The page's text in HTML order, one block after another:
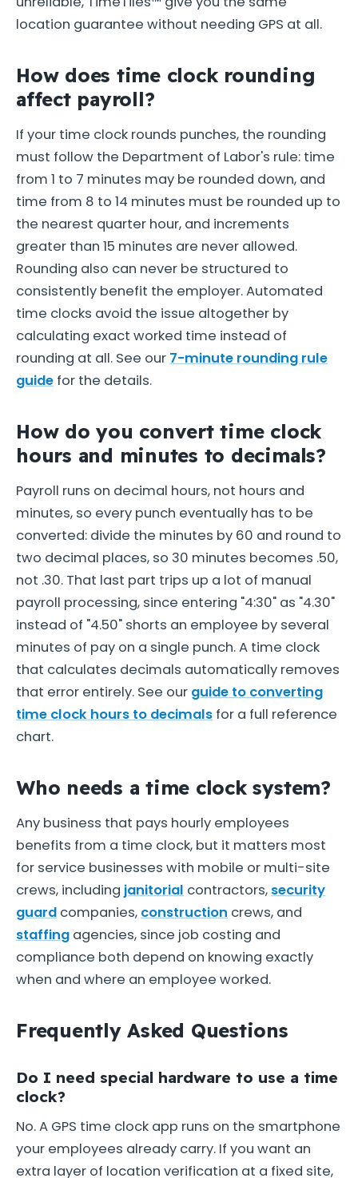
location guarantee without needing GPS at all.
How does time clock rounding
affect payroll?
If your time clock rounds punches, the rounding
must follow the Department of Labor's rule: time
from 1 to 7 minutes may be rounded down, and
time from 8 to 14 minutes must be rounded up to
the nearest quarter hour, and increments
greater than 15 minutes are never allowed.
Rounding also can never be structured to
consistently benefit the employer. Automated
time clocks avoid the issue altogether by
calculating exact worked time instead of
rounding at all. See our 7-minute rounding rule
guide for the details.
How do you convert time clock
hours and minutes to decimals?
Payroll runs on decimal hours, not hours and
minutes, so every punch eventually has to be
converted: divide the minutes by 60 and round to
two decimal places, so 30 minutes becomes .50,
not .30. That last part trips up a lot of manual
payroll processing, since entering "4:30" as "4.30"
instead of "4.50" shorts an employee by several
minutes of pay on a single punch. A time clock
that calculates decimals automatically removes
that error entirely. See our guide to converting
time clock hours to decimals for a full reference
chart.
Who needs a time clock system?
Any business that pays hourly employees
benefits from a time clock, but it matters most
for service businesses with mobile or multi-site
crews, including janitorial contractors,security
guard companies, construction crews, and
staffing agencies, since job costing and
compliance both depend on knowing exactly
when and where an employee worked.
Frequently Asked Questions
Do I need special hardware to use a time
clock?
No. A GPS time clock app runs on the smartphone
your employees already carry. If you want an
extra layer of location verification at a fixed site,